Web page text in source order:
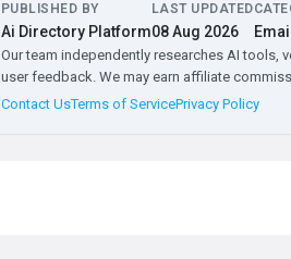
PUBLISHED BY
Ai Directory Platform
LAST UPDATED
08 Aug 2026 Email
Our team independently researches AI tools,
user feedback. We may earn affiliate
Contact UsTerms of ServicePrivacy Policy